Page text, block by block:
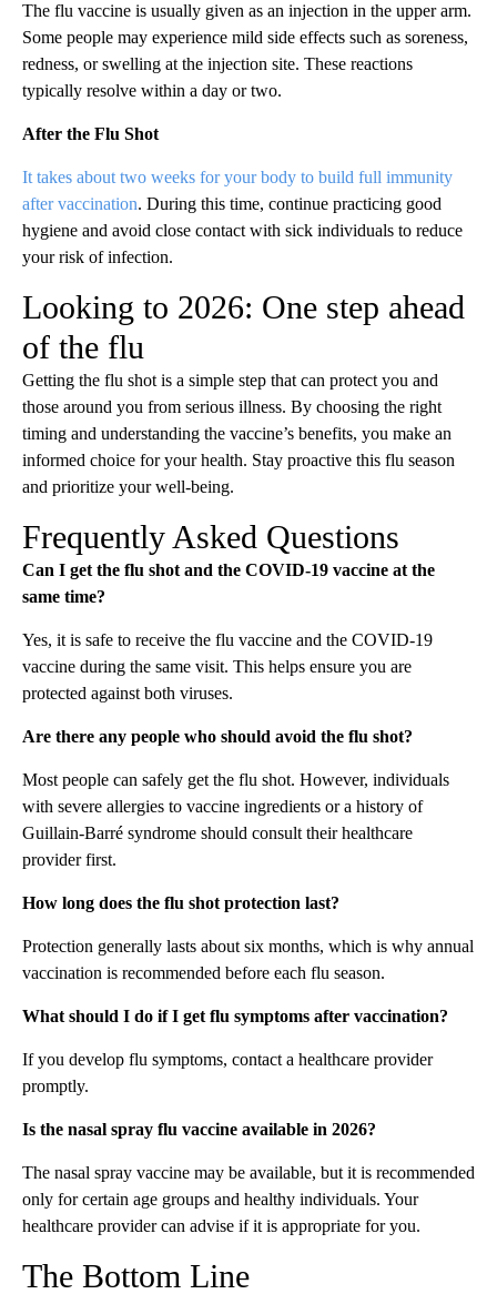
The flu vaccine is usually given as an injection in the upper arm.
Some people may experience mild side effects such as soreness,
redness, or swelling at the injection site. These reactions
typically resolve within a day or two.
After the Flu Shot
It takes about two weeks for your body to build full immunity
after vaccination. During this time, continue practicing good
hygiene and avoid close contact with sick individuals to reduce
your risk of infection.
Looking to 2026: One step ahead
of the flu
Getting the flu shot is a simple step that can protect you and
those around you from serious illness. By choosing the right
timing and understanding the vaccine’s benefits, you make an
informed choice for your health. Stay proactive this flu season
and prioritize your well-being.
Frequently Asked Questions
Can I get the flu shot and the COVID-19 vaccine at the
same time?
Yes, it is safe to receive the flu vaccine and the COVID-19
vaccine during the same visit. This helps ensure you are
protected against both viruses.
Are there any people who should avoid the flu shot?
Most people can safely get the flu shot. However, individuals
with severe allergies to vaccine ingredients or a history of
Guillain-Barré syndrome should consult their healthcare
provider first.
How long does the flu shot protection last?
Protection generally lasts about six months, which is why annual
vaccination is recommended before each flu season.
What should I do if I get flu symptoms after vaccination?
If you develop flu symptoms, contact a healthcare provider
promptly.
Is the nasal spray flu vaccine available in 2026?
The nasal spray vaccine may be available, but it is recommended
only for certain age groups and healthy individuals. Your
healthcare provider can advise if it is appropriate for you.
The Bottom Line